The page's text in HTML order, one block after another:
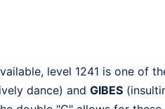
level 1241 is one of
dance) and GIBES